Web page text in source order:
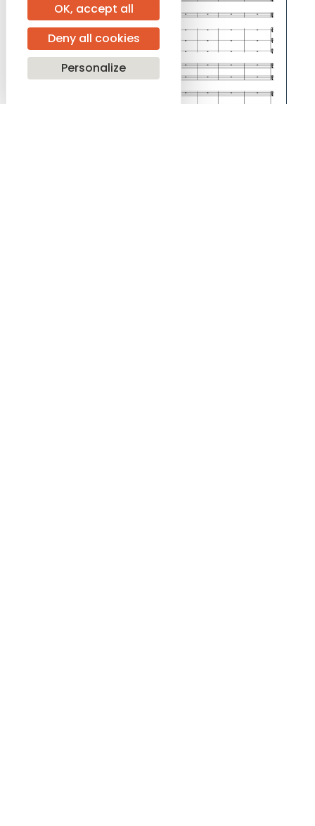
OK, accept all
Deny all cookies
Personalize